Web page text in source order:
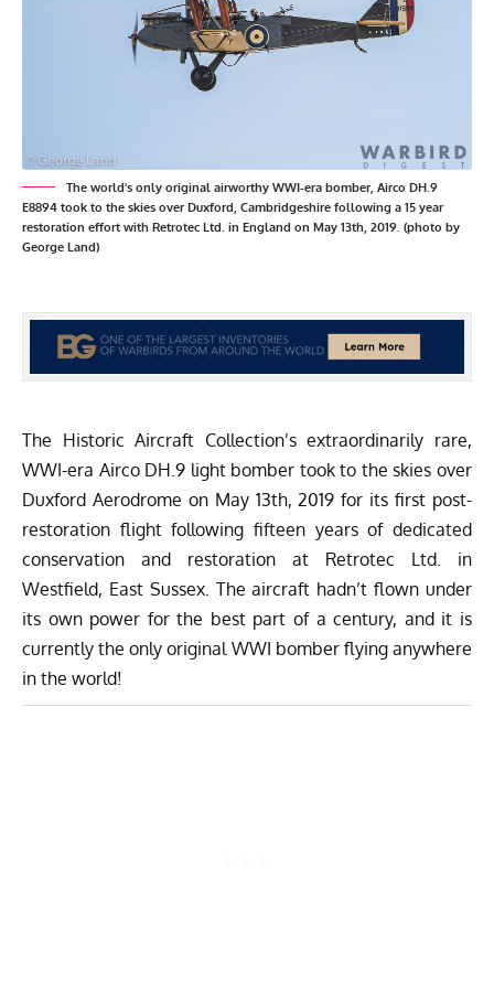
The world's only original airworthy WWI-era bomber, Airco DH.9
E8894 took to the skies over Duxford, Cambridgeshire following a 15 year
restoration effort with Retrotec Ltd. in England on May 13th, 2019. (photo by
George Land)
The Historic Aircraft Collection’sextraordinarily rare,
WWI-era Airco DH.9 light bomber took to the skies over
Duxford Aerodrome on May 13th, 2019 for its first post-
restoration flight following fifteen years of dedicated
conservation and restoration at Retrotec Ltd.
in
Westfield, East Sussex. The aircraft hadn’t flown under
its own power for the best part of a century, and it is
currently the only original WWI bomber flying anywhere
in the world!